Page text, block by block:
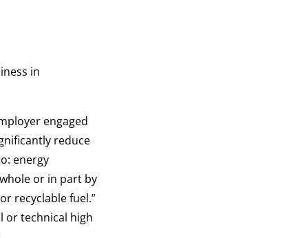
in
engaged
reduce
energy
or in part by
recyclable fuel.”
or technical high